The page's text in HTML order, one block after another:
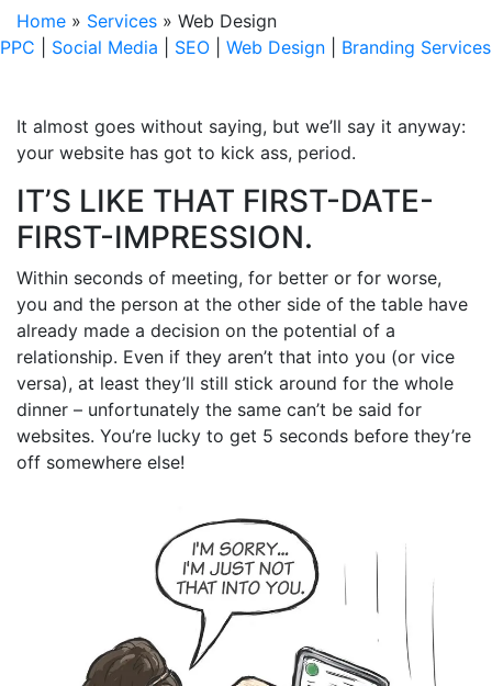
Home » Services » Web Design
PPC
Social Media SEO Web Design Branding Services
It almost goes without saying, but we’ll say it anyway:
your website has got to kick ass, period.
IT’S LIKE THAT FIRST-DATE-
FIRST-IMPRESSION.
Within seconds of meeting, for better or for worse,
you and the person at the other side of the table have
already made a decision on the potential of a
relationship. Even if they aren’t that into you (or vice
versa), at least they’ll still stick around for the whole
dinner – unfortunately the same can’t be said for
websites. You’re lucky to get 5 seconds before they’re
off somewhere else!